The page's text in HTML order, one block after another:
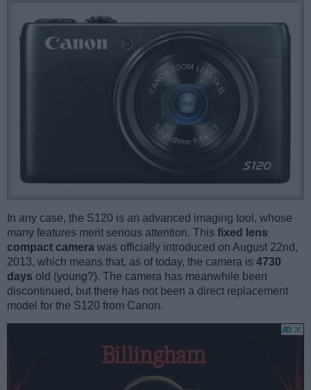
In any case, the S120 is an advanced imaging tool, whose
many features merit serious attention. This fixed lens
compact camera was officially introduced on August 22nd,
2013, which means that, as of today, the camera is 4730
days old (young?). The camera has meanwhile been
discontinued, but there has not been a direct replacement
model for the S120 from Canon.